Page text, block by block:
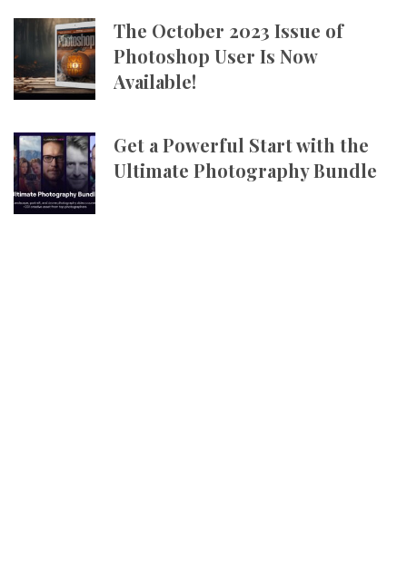
The October 2023 Issue of
Photoshop User Is Now
Available!
Get a Powerful Start with the
Ultimate Photography Bundle